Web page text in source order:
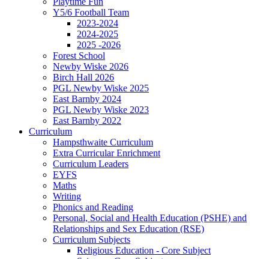
Y5/6 Football Team
2023-2024
2024-2025
2025 -2026
Forest School
Newby Wiske 2026
Birch Hall 2026
PGL Newby Wiske 2025
East Barnby 2024
PGL Newby Wiske 2023
East Barnby 2022
Curriculum
Hampsthwaite Curriculum
Extra Curricular Enrichment
Curriculum Leaders
EYFS
Maths
Writing
Phonics and Reading
Personal, Social and Health Education (PSHE) and
Relationships and Sex Education (RSE)
Curriculum Subjects
Religious Education - Core Subject